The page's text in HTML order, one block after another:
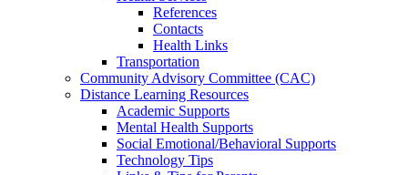
References
Contacts
Health Links
Transportation
Community Advisory Committee (CAC)
Distance Learning Resources
Academic Supports
Mental Health Supports
Social Emotional/Behavioral Supports
Technology Tips